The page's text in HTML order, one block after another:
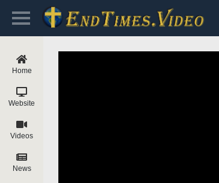
Home
Website
Videos
News